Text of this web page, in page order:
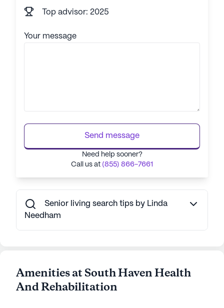
Top advisor: 2025
Your message
Send message
Need help sooner?
Call us at (855) 866-7661
Senior living search tips by Linda
Needham
Amenities at South Haven Health
And Rehabilitation